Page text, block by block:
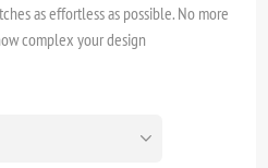
as effortless as possible. No more
complex your design